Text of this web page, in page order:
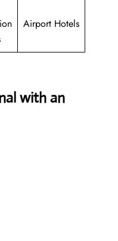
Airport Hotels
with an